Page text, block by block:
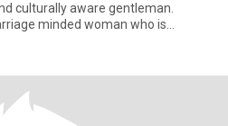
culturally aware gentleman.
minded woman who is